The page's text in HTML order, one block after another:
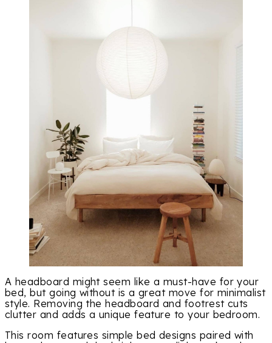
A headboard might seem like a must-have for your
bed, but going without is a great move for minimalist
style. Removing the headboard and footrest cuts
clutter and adds a unique feature to your bedroom.
This room features simple bed designs paired with